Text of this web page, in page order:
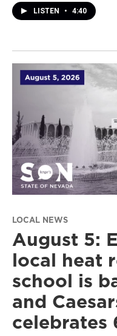
LISTEN • 4:40
LOCAL NEWS
August 5:
local heat
school is
and
celebrates